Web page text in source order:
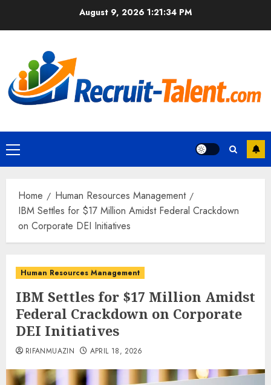
August 9, 2026 1:21:36 PM
Primary
Menu
Home
Human Resources Management
IBM Settles for $17 Million Amidst Federal Crackdown
on Corporate DEI Initiatives
Human Resources Management
IBM Settles for $17 Million Amidst
Federal Crackdown on Corporate
DEI Initiatives
RIFANMUAZIN APRIL 18, 2026